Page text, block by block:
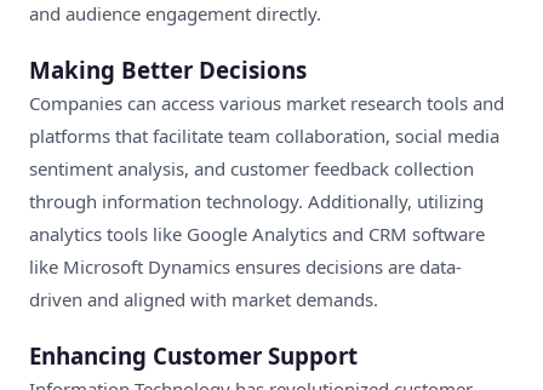
and audience engagement directly.
Making Better Decisions
Companies can access various market research tools and
platforms that facilitate team collaboration, social media
sentiment analysis, and customer feedback collection
through information technology. Additionally, utilizing
analytics tools like Google Analytics and CRM software
like Microsoft Dynamics ensures decisions are data-
driven and aligned with market demands.
Enhancing Customer Support